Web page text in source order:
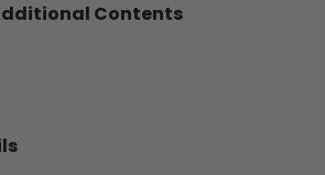
Contents